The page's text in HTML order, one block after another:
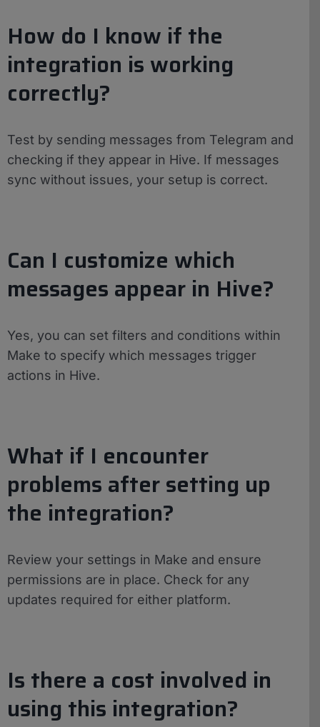
How do I know if the
integration is working
correctly?
Test by sending messages from Telegram and
checking if they appear in Hive. If messages
sync without issues, your setup is correct.
Can I customize which
messages appear in Hive?
Yes, you can set filters and conditions within
Make to specify which messages trigger
actions in Hive.
What if I encounter
problems after setting up
the integration?
Review your settings in Make and ensure
permissions are in place. Check for any
updates required for either platform.
Is there a cost involved in
using this integration?